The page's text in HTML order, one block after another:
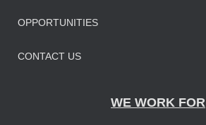
OPPORTUNITIES
CONTACT US
WE WORK FOR